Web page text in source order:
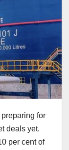
for
deals yet.
per cent of